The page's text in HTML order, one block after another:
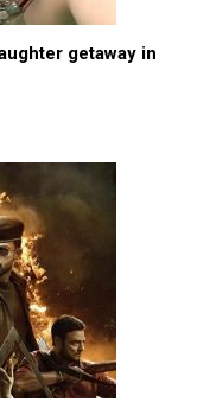
getaway in